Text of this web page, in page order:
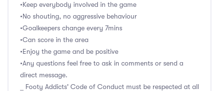
•Keep everybody involved in the game
•No shouting, no aggressive behaviour
•Goalkeepers change every 7mins
•Can score in the area
•Enjoy the game and be positive
•Any questions feel free to ask in comments or send a
direct message.
_ Footy Addicts' Code of Conduct must be respected at all